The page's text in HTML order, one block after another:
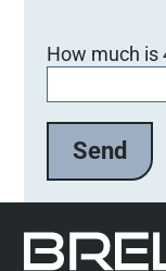
i
t
a
s
s
e
How much is